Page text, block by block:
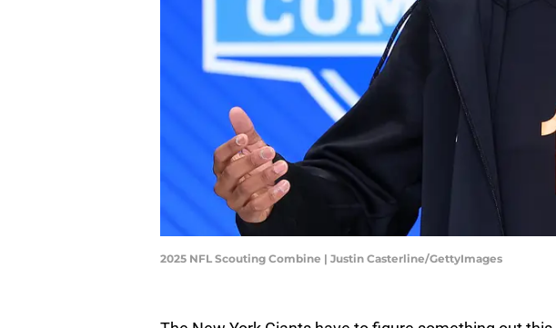
2025 NFL Scouting Combine | Justin Casterline/GettyImages